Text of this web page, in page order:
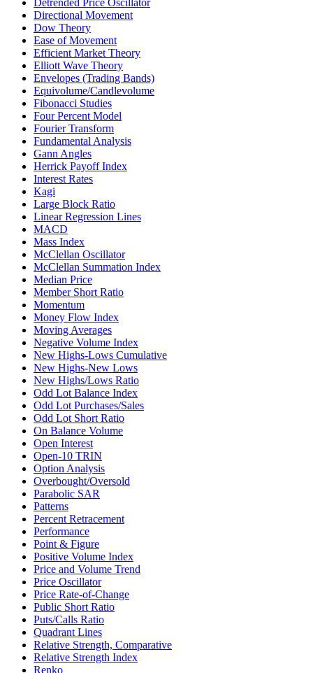
Detrended Price Oscillator
Directional Movement
Dow Theory
Ease of Movement
Efficient Market Theory
Elliott Wave Theory
Envelopes (Trading Bands)
Equivolume/Candlevolume
Fibonacci Studies
Four Percent Model
Fourier Transform
Fundamental Analysis
Gann Angles
Herrick Payoff Index
Interest Rates
Kagi
Large Block Ratio
Linear Regression Lines
MACD
Mass Index
McClellan Oscillator
McClellan Summation Index
Median Price
Member Short Ratio
Momentum
Money Flow Index
Moving Averages
Negative Volume Index
New Highs-Lows Cumulative
New Highs-New Lows
New Highs/Lows Ratio
Odd Lot Balance Index
Odd Lot Purchases/Sales
Odd Lot Short Ratio
On Balance Volume
Open Interest
Open-10 TRIN
Option Analysis
Overbought/Oversold
Parabolic SAR
Patterns
Percent Retracement
Performance
Point & Figure
Positive Volume Index
Price and Volume Trend
Price Oscillator
Price Rate-of-Change
Public Short Ratio
Puts/Calls Ratio
Quadrant Lines
Relative Strength, Comparative
Relative Strength Index
Renko